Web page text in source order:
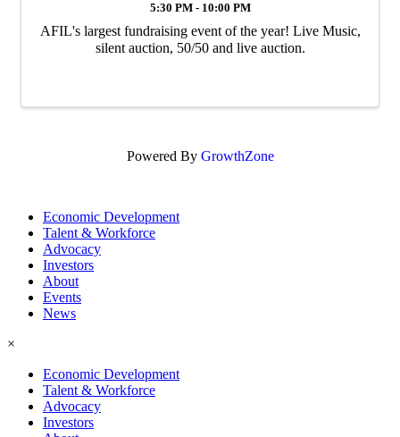
5:30 PM - 10:00 PM
AFIL's largest fundraising event of the year! Live Music,
silent auction, 50/50 and live auction.
Powered By GrowthZone
Economic Development
Talent & Workforce
Advocacy
Investors
About
Events
News
×
Economic Development
Talent & Workforce
Advocacy
Investors